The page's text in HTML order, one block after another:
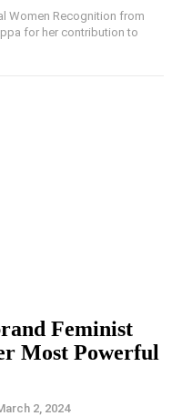
Women Recognition from
for her contribution to
Feminist
Most Powerful
2, 2024